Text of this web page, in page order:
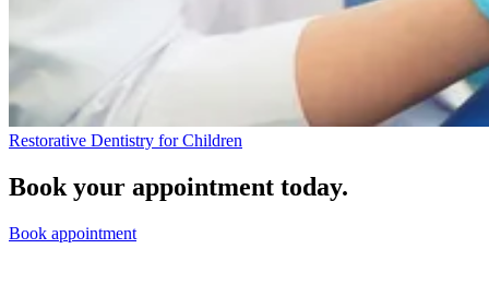
Restorative Dentistry for Children
Book your appointment today.
Book appointment